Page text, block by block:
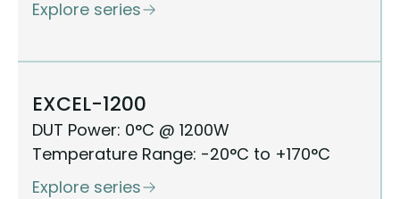
Explore series
EXCEL-1200
DUT Power: 0°C @ 1200W
Temperature Range: -20°C to +170°C
Explore series